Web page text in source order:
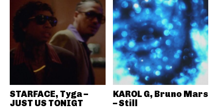
STARFACE, Tyga –
JUST US TONIGT
KAROL G, Bruno Mars
– Still